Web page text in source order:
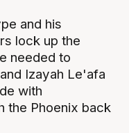
and his
lock up the
needed to
Izayah Le'afa
with
the Phoenix back